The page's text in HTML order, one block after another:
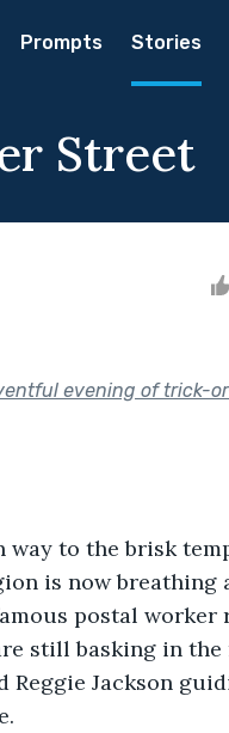
Prompts Stories
Street
evening of trick-
way to the brisk
is now
postal worker
still basking in
Jackson